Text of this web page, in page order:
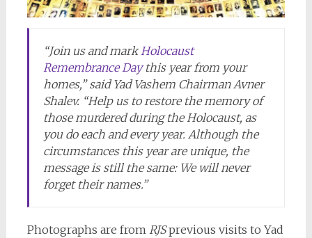
“Join us and mark Holocaust
Remembrance Daythis year from your
homes,” said Yad Vashem Chairman Avner
Shalev. “Help us to restore the memory of
those murdered during the Holocaust, as
you do each and every year. Although the
circumstances this year are unique, the
message is still the same: We will never
forget their names.”
Photographs are from RJSprevious visits to Yad